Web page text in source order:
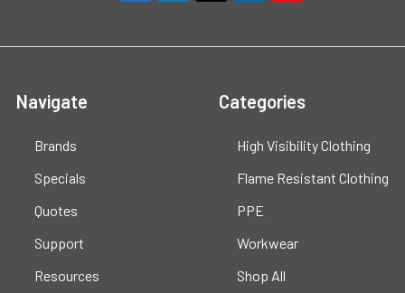
Navigate
Brands
Specials
Quotes
Support
Resources
Categories
High Visibility Clothing
Flame Resistant Clothing
PPE
Workwear
Shop All